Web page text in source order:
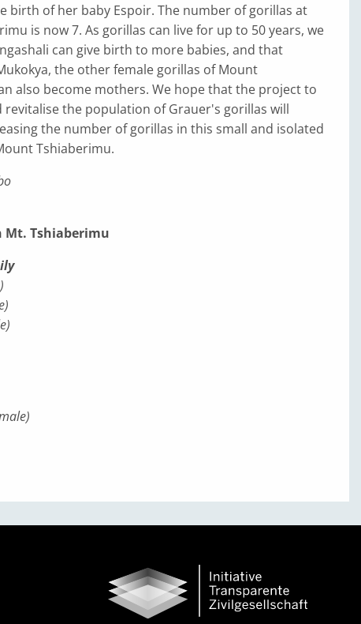
birth of her baby Espoir. The number of gorillas at
is now 7. As gorillas can live for up to 50 years, we
can give birth to more babies, and that
the other female gorillas of Mount
also become mothers. We hope that the project to
revitalise the population of Grauer's gorillas will
the number of gorillas in this small and isolated
Tshiaberimu.
Mt. Tshiaberimu